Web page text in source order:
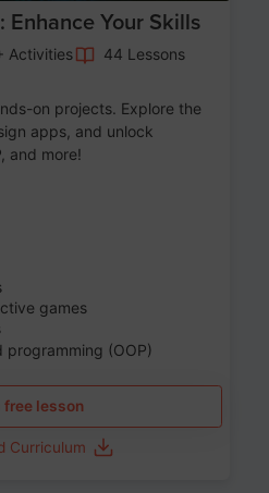
Enhance Your Skills
Activities
44 Lessons
on projects. Explore the
apps, and unlock
and more!
games
(OOP)
free lesson
Curriculum